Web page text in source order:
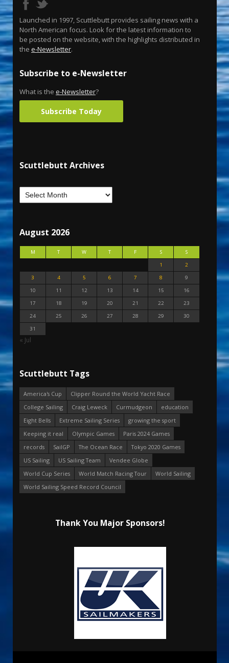
Launched in 1997, Scuttlebutt provides sailing news with a
North American focus. Look for the latest information to
be posted on the website, with the highlights distributed in
the e-Newsletter.
Subscribe to e-Newsletter
What is the e-Newsletter?
Subscribe Today
Scuttlebutt Archives
August 2026
M T W T F S
S
1
2
3
4 5 6 7 8
9
10
11 12 13 14 15
16
17
18 19 20 21 22
23
24
25 26 27 28 29
30
31
« Jul
Scuttlebutt Tags
America's Cup
Clipper Round the World Yacht Race
College Sailing
Craig Leweck Curmudgeon
education
Eight Bells
Extreme Sailing Series
growing the sport
Keeping it real
Olympic Games
Paris 2024 Games
records
SailGP The Ocean Race
Tokyo 2020 Games
US Sailing
US Sailing Team
Vendee Globe
World Cup Series
World Match Racing Tour
World Sailing
World Sailing Speed Record Council
Thank You Major Sponsors!